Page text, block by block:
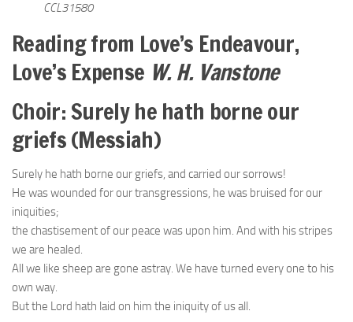
CCL31580
Reading from Love’s Endeavour,
Love’s Expense W. H. Vanstone
Choir: Surely he hath borne our
griefs (Messiah)
Surely he hath borne our griefs, and carried our sorrows!
He was wounded for our transgressions, he was bruised for our
iniquities;
the chastisement of our peace was upon him. And with his stripes
we are healed.
All we like sheep are gone astray. We have turned every one to his
own way.
But the Lord hath laid on him the iniquity of us all.